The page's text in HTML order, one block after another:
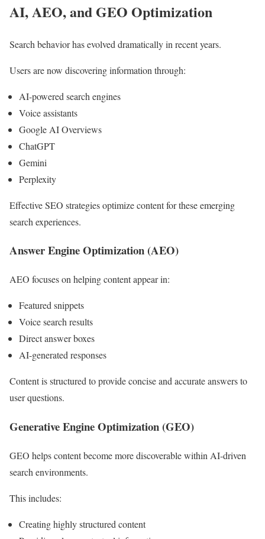
AI, AEO, and GEO Optimization
Search behavior has evolved dramatically in recent years.
Users are now discovering information through:
AI-powered search engines
Voice assistants
Google AI Overviews
ChatGPT
Gemini
Perplexity
Effective SEO strategies optimize content for these emerging
search experiences.
Answer Engine Optimization (AEO)
AEO focuses on helping content appear in:
Featured snippets
Voice search results
Direct answer boxes
AI-generated responses
Content is structured to provide concise and accurate answers to
user questions.
Generative Engine Optimization (GEO)
GEO helps content become more discoverable within AI-driven
search environments.
This includes:
Creating highly structured content